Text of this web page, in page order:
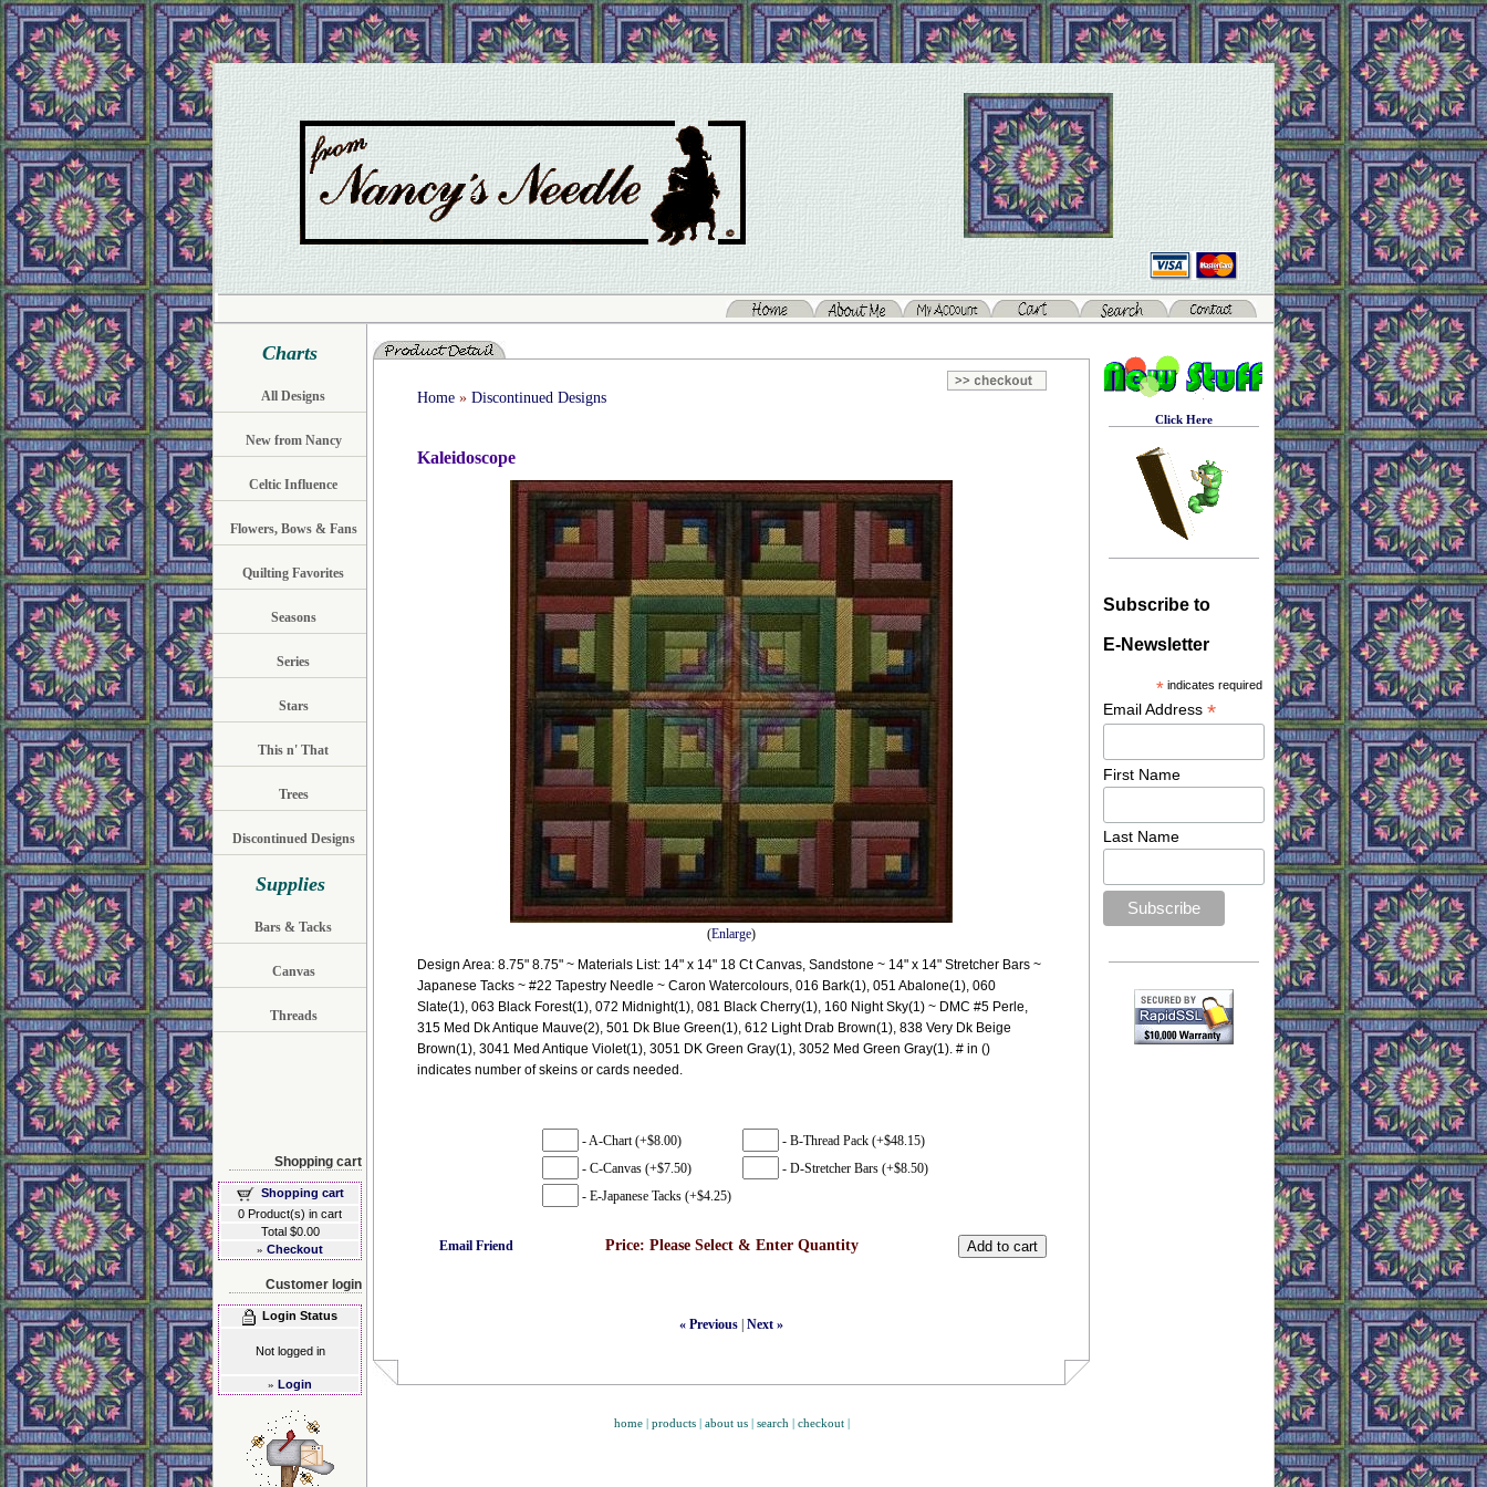
Charts
All Designs
New from Nancy
Celtic Influence
Flowers, Bows & Fans
Quilting Favorites
Seasons
Series
Stars
This n' That
Trees
Discontinued Designs
Supplies
Bars & Tacks
Canvas
Threads
Shopping cart
Shopping cart
0 Product(s) in cart
Total $0.00
» Checkout
Customer login
Login Status
Not logged in
» Login
Home» Discontinued Designs
Kaleidoscope
(Enlarge)
Design Area: 8.75" 8.75" ~ Materials List: 14" x 14" 18 Ct Canvas, Sandstone ~ 14" x 14" Stretcher Bars ~
Japanese Tacks ~ #22 Tapestry Needle ~ Caron Watercolours, 016 Bark(1), 051 Abalone(1), 060
Slate(1), 063 Black Forest(1), 072 Midnight(1), 081 Black Cherry(1), 160 Night Sky(1) ~ DMC #5 Perle,
315 Med Dk Antique Mauve(2), 501 Dk Blue Green(1), 612 Light Drab Brown(1), 838 Very Dk Beige
Brown(1), 3041 Med Antique Violet(1), 3051 DK Green Gray(1), 3052 Med Green Gray(1). # in ()
indicates number of skeins or cards needed.
- A-Chart (+$8.00)
- B-Thread Pack (+$48.15)
- C-Canvas (+$7.50)
- D-Stretcher Bars (+$8.50)
- E-Japanese Tacks (+$4.25)
Email Friend Price: Please Select & Enter Quantity
« Previous Next »
home| products| about us| search | checkout|
Click Here
Subscribe to
E-Newsletter
* indicates required
Email Address *
First Name
Last Name